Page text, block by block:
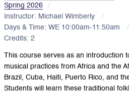
Spring 2026
Instructor: Michael Wimberly
Days & Time: WE 10:00am-11:50am
Credits: 2
This course serves as an introduction
musical practices from Africa and the
Brazil, Cuba, Haiti, Puerto Rico, and
Students will learn these traditional